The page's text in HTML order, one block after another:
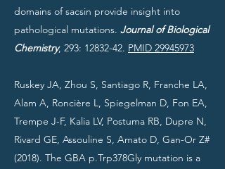
domains of sacsin provide insight into
pathological mutations. Journal of Biological
Chemistry, 293: 12832-42. PMID 29945973
Ruskey JA, Zhou S, Santiago R, Franche LA,
Alam A, Roncière L, Spiegelman D, Fon EA,
Trempe J-F, Kalia LV, Postuma RB, Dupre N,
Rivard GE, Assouline S, Amato D, Gan-Or Z#
(2018). The GBA p.Trp378Gly mutation is a